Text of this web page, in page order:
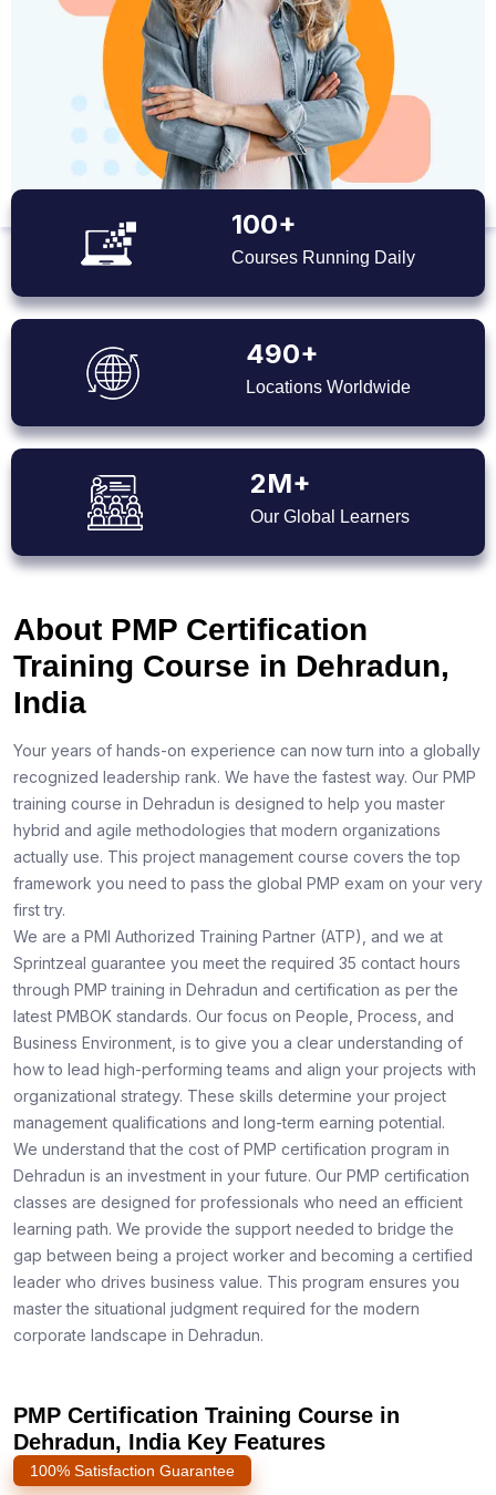
100+
Courses Running Daily
490+
Locations Worldwide
2M+
Our Global Learners
About PMP Certification
Training Course in Dehradun,
India
Your years of hands-on experience can now turn into a globally
recognized leadership rank. We have the fastest way. Our PMP
training course in Dehradun is designed to help you master
hybrid and agile methodologies that modern organizations
actually use. This project management course covers the top
framework you need to pass the global PMP exam on your very
first try.
We are a PMI Authorized Training Partner (ATP), and we at
Sprintzeal guarantee you meet the required 35 contact hours
through PMP training in Dehradun and certification as per the
latest PMBOK standards. Our focus on People, Process, and
Business Environment, is to give you a clear understanding of
how to lead high-performing teams and align your projects with
organizational strategy. These skills determine your project
management qualifications and long-term earning potential.
We understand that the cost of PMP certification program in
Dehradun is an investment in your future. Our PMP certification
classes are designed for professionals who need an efficient
learning path. We provide the support needed to bridge the
gap between being a project worker and becoming a certified
leader who drives business value. This program ensures you
master the situational judgment required for the modern
corporate landscape in Dehradun.
PMP Certification Training Course in
Dehradun, India Key Features
100% Satisfaction Guarantee